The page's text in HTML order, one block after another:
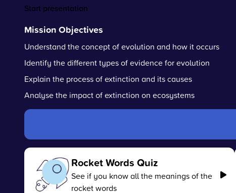
Start presentation
Mission Objectives
Understand the concept of evolution and how it occurs
Identify the different types of evidence for evolution
Explain the process of extinction and its causes
Analyse the impact of extinction on ecosystems
Rocket Words Quiz
See if you know all the meanings of the
rocket words